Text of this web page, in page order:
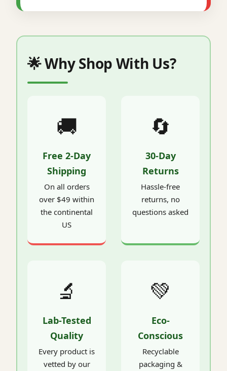
🌟 Why Shop With Us?
🚚
Free 2-Day
Shipping
On all orders
over $49 within
the continental
US
🔄
30-Day
Returns
Hassle-free
returns, no
questions asked
🔬
Lab-Tested
Quality
Every product is
vetted by our
💚
Eco-
Conscious
Recyclable
packaging &